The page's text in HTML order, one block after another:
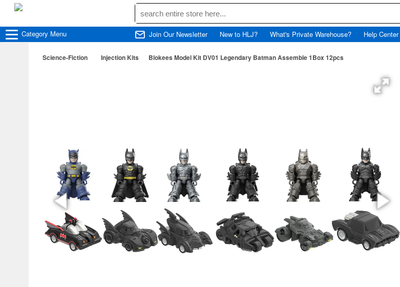
Category Menu Join Our Newsletter New to HLJ? What's Private Warehouse? Help Center
Science-Fiction Injection Kits Blokees Model Kit DV01 Legendary Batman Assemble 1Box 12pcs